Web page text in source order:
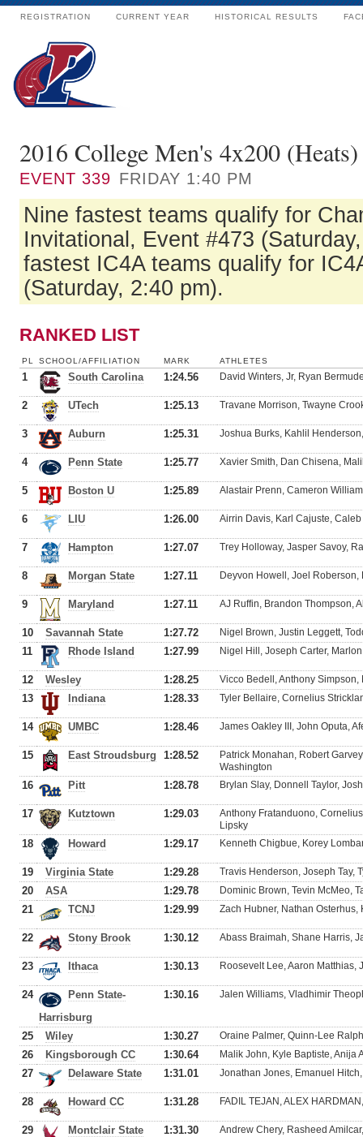
REGISTRATION CURRENT YEAR HISTORICAL RESULTS
2016 College Men's 4x200 (Heats)
EVENT 339 FRIDAY 1:40 PM
Nine fastest teams qualify for
Invitational, Event #473
fastest IC4A teams qualify for
(Saturday, 2:40 pm).
RANKED LIST
PL SCHOOL/AFFILIATION MARK ATHLETES
1 South Carolina 1:24.56 David Winters, Jr, Ryan
2 UTech 1:25.13 Travane Morrison, Twayne
3 Auburn 1:25.31 Joshua Burks, Kahlil
4 Penn State 1:25.77 Xavier Smith, Dan Chisena,
5 Boston U 1:25.89 Alastair Prenn, Cameron
6 LIU 1:26.00 Airrin Davis, Karl Cajuste,
7 Hampton 1:27.07 Trey Holloway, Jasper Savoy,
8 Morgan State 1:27.11 Deyvon Howell, Joel
9 Maryland 1:27.11 AJ Ruffin, Brandon Thompson,
10 Savannah State 1:27.72 Nigel Brown, Justin Leggett,
11 Rhode Island 1:27.99 Nigel Hill, Joseph Carter,
12 Wesley 1:28.25 Vicco Bedell, Anthony
13 Indiana 1:28.33 Tyler Bellaire, Cornelius
14 UMBC 1:28.46 James Oakley III, John Oputa,
15 East Stroudsburg 1:28.52
Patrick Monahan, Robert
Washington
16 Pitt 1:28.78 Brylan Slay, Donnell Taylor,
17 Kutztown 1:29.03
Anthony Fratanduono,
Lipsky
18 Howard 1:29.17 Kenneth Chigbue, Korey
19 Virginia State 1:29.28 Travis Henderson, Joseph Tay,
20 ASA 1:29.78 Dominic Brown, Tevin McMeo,
21 TCNJ 1:29.99 Zach Hubner, Nathan
22 Stony Brook 1:30.12 Abass Braimah, Shane Harris,
23 Ithaca 1:30.13 Roosevelt Lee, Aaron Matthias,
24
Penn State-
Harrisburg
1:30.16 Jalen Williams, Vladhimir
25 Wiley 1:30.27 Oraine Palmer, Quinn-Lee
26 Kingsborough CC 1:30.64 Malik John, Kyle Baptiste, Anija
27 Delaware State 1:31.01 Jonathan Jones, Emanuel
28 Howard CC 1:31.28 FADIL TEJAN, ALEX
29 Montclair State 1:31.30 Andrew Chery, Rasheed